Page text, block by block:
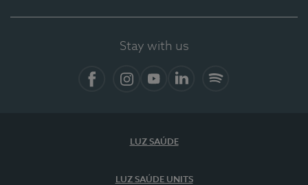
Stay with us
LUZ SAÚDE
LUZ SAÚDE UNITS